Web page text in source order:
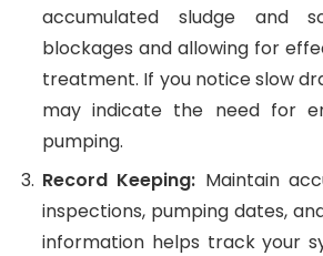
accumulated sludge and
blockages and allowing for
treatment. If you notice slow
may indicate the need for
pumping.
Record Keeping: Maintain
inspections, pumping dates,
information helps track your